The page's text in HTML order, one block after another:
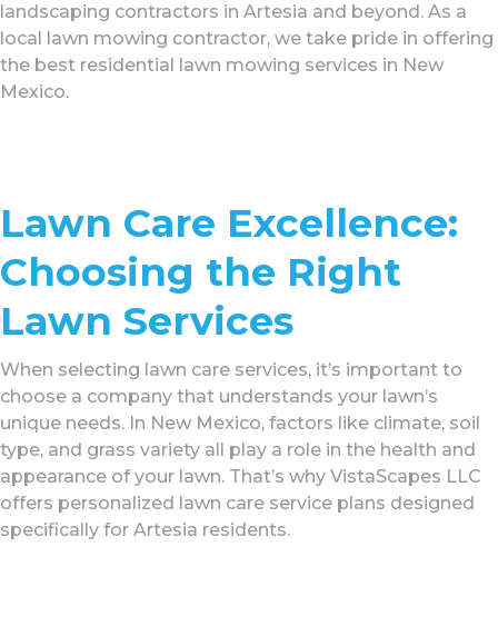
landscaping contractors in Artesia and beyond. As a
local lawn mowing contractor, we take pride in offering
the best residential lawn mowing services in New
Mexico.
Lawn Care Excellence:
Choosing the Right
Lawn Services
When selecting lawn care services, it’s important to
choose a company that understands your lawn’s
unique needs. In New Mexico, factors like climate, soil
type, and grass variety all play a role in the health and
appearance of your lawn. That’s why VistaScapes LLC
offers personalized lawn care service plans designed
specifically for Artesia residents.